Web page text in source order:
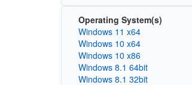
Operating System(s)
Windows 11 x64
Windows 10 x64
Windows 10 x86
Windows 8.1 64bit
Windows 8.1 32bit